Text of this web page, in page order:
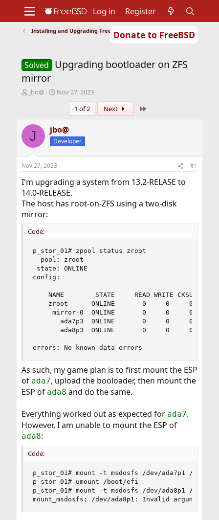
Donate to FreeBSD
Support
Foundation
Log in Register
Installing and Upgrading FreeBSD
Solved
Upgrading bootloader on ZFS
mirror
T
a
t
r
t
e
r
jbo@
S
t
d
a
e
Nov 27, 2023
1 of 2
Next
J jbo@
Developer
Nov 27, 2023 #1
I'm upgrading a system from 13.2-RELASE to
14.0-RELEASE.
The host has root-on-ZFS using a two-disk
mirror:
Code:
p_stor_01# zpool status zroot
  pool: zroot
state: ONLINE
config:
    NAME        STATE     READ WRITE CKSUM
    zroot      ONLINE       0     0     0
     mirror-0  ONLINE       0     0     0
       ada7p3  ONLINE       0     0     0
       ada8p3  ONLINE       0     0     0
errors: No known data errors
As such, my game plan is to first mount the ESP
of ada7, upload the booloader, then mount the
ESP of ada8 and do the same.
Everything worked out as expected for ada7.
However, I am unable to mount the ESP of
ada8:
Code:
p_stor_01# mount -t msdosfs /dev/ada7p1 /boot/
p_stor_01# umount /boot/efi
p_stor_01# mount -t msdosfs /dev/ada8p1 /boot/
mount_msdosfs: /dev/ada8p1: Invalid argument